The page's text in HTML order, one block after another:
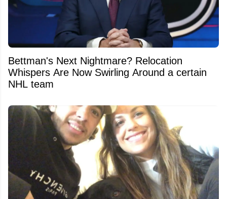
Bettman's Next Nightmare? Relocation
Whispers Are Now Swirling Around a certain
NHL team